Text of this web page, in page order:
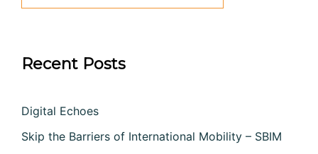
Recent Posts
Digital Echoes
Skip the Barriers of International Mobility – SBIM